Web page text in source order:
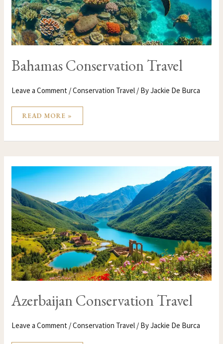
Bahamas Conservation Travel
Leave a Comment /Conservation Travel / ByJackie De Burca
READ MORE »
Azerbaijan Conservation Travel
Leave a Comment /Conservation Travel / ByJackie De Burca
AZERBAIJAN
CONSERVATION
TRAVEL